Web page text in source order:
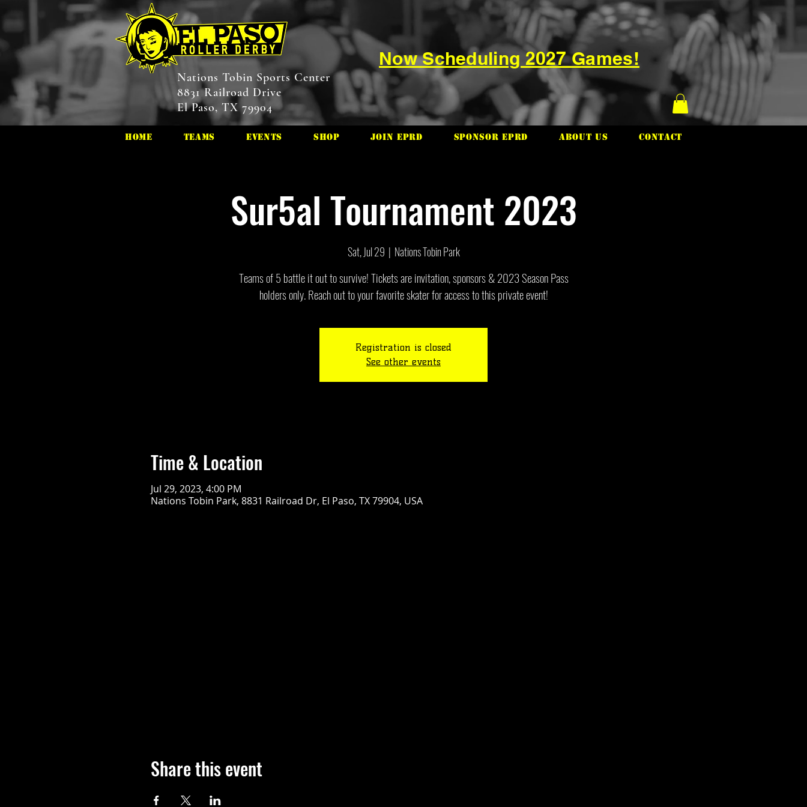
Now Scheduling 2027 Games!
Nations Tobin Sports Center
8831 Railroad Drive
El Paso, TX 79904
HOME Teams Events Shop Join EPRD Sponsor EPRD About Us Contact
Sur5al Tournament 2023
Sat, Jul 29
  |
Nations Tobin Park
Teams of 5 battle it out to survive! Tickets are invitation, sponsors & 2023 Season Pass
holders only. Reach out to your favorite skater for access to this private event!
Registration is closed
See other events
Time & Location
Jul 29, 2023, 4:00 PM
Nations Tobin Park, 8831 Railroad Dr, El Paso, TX 79904, USA
Share this event